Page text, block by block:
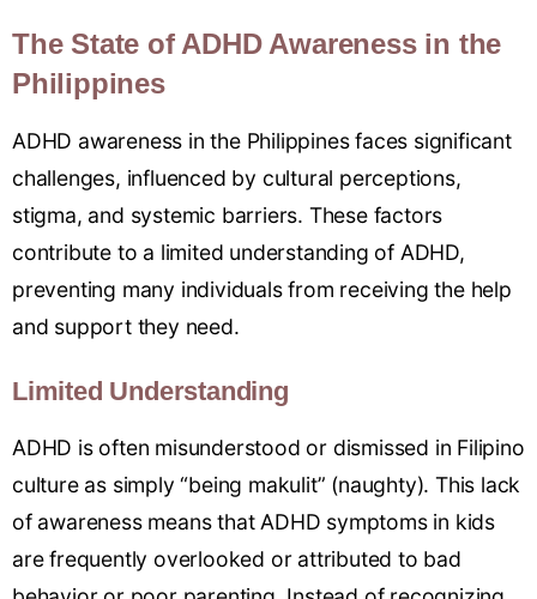
The State of ADHD Awareness in the
Philippines
ADHD awareness in the Philippines faces significant
challenges, influenced by cultural perceptions,
stigma, and systemic barriers. These factors
contribute to a limited understanding of ADHD,
preventing many individuals from receiving the help
and support they need.
Limited Understanding
ADHD is often misunderstood or dismissed in Filipino
culture as simply “being makulit” (naughty). This lack
of awareness means that ADHD symptoms in kids
are frequently overlooked or attributed to bad